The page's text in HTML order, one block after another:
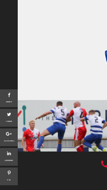
Share
Tweet
Google+
LinkedIn
Pin